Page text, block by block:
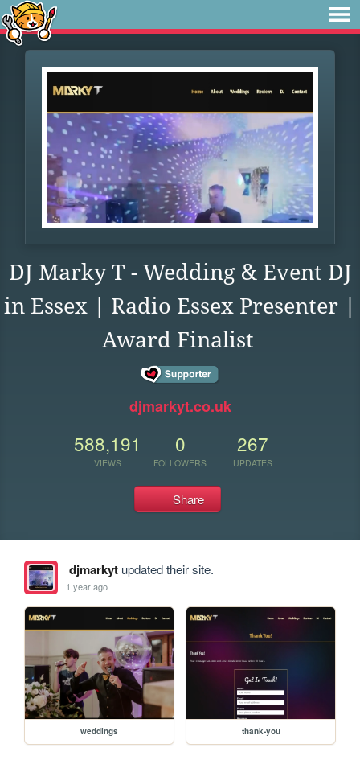
DJ Marky T - Wedding & Event DJ
in Essex | Radio Essex Presenter |
Award Finalist
djmarkyt.co.uk
588,191
VIEWS
0
FOLLOWERS
267
UPDATES
Share
djmarkytupdated their site.
1 year ago
weddings thank-you